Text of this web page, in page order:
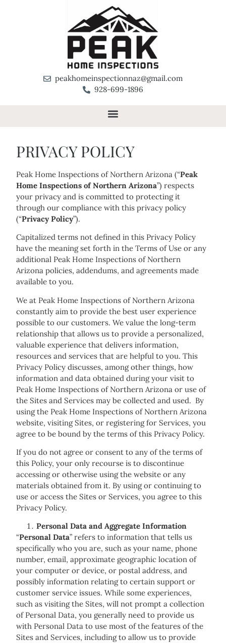
peakhomeinspectionnaz@gmail.com
928-699-1896
PRIVACY POLICY
Peak Home Inspections of Northern Arizona (“Peak
Home Inspections of Northern Arizona”) respects
your privacy and is committed to protecting it
through our compliance with this privacy policy
(“Privacy Policy”).
Capitalized terms not defined in this Privacy Policy
have the meaning set forth in the Terms of Use or any
additional Peak Home Inspections of Northern
Arizona policies, addendums, and agreements made
available to you.
We at Peak Home Inspections of Northern Arizona
constantly aim to provide the best user experience
possible to our customers. We value the long-term
relationship that allows us to provide a personalized,
valuable experience that delivers information,
resources and services that are helpful to you. This
Privacy Policy discusses, among other things, how
information and data obtained during your visit to
Peak Home Inspections of Northern Arizona or use of
the Sites and Services may be collected and used. By
using the Peak Home Inspections of Northern Arizona
website, visiting Sites, or registering for Services, you
agree to be bound by the terms of this Privacy Policy.
If you do not agree or consent to any of the terms of
this Policy, your only recourse is to discontinue
accessing or otherwise using the website or any
materials obtained from it. By using or continuing to
use or access the Sites or Services, you agree to this
Privacy Policy.
Personal Data and Aggregate Information
“Personal Data” refers to information that tells us
specifically who you are, such as your name, phone
number, email, approximate geographic location of
your computer or device, or postal address, and
possibly information relating to certain support or
customer service issues. While some experiences,
such as visiting the Sites, will not prompt a collection
of Personal Data, you generally need to provide us
with Personal Data to use most of the features of the
Sites and Services, including to allow us to provide